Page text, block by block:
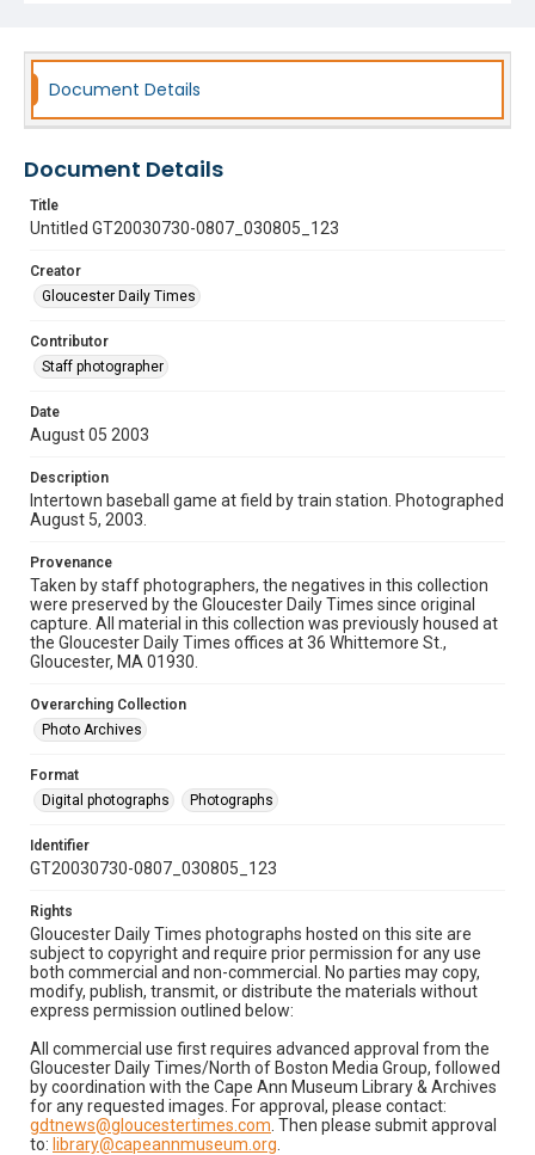
Document Details
Document Details
Title
Untitled GT20030730-0807_030805_123
Creator
Gloucester Daily Times
Contributor
Staff photographer
Date
August 05 2003
Description
Intertown baseball game at field by train station. Photographed
August 5, 2003.
Provenance
Taken by staff photographers, the negatives in this collection
were preserved by the Gloucester Daily Times since original
capture. All material in this collection was previously housed at
the Gloucester Daily Times offices at 36 Whittemore St.,
Gloucester, MA 01930.
Overarching Collection
Photo Archives
Format
Digital photographs
Photographs
Identifier
GT20030730-0807_030805_123
Rights
Gloucester Daily Times photographs hosted on this site are
subject to copyright and require prior permission for any use
both commercial and non-commercial. No parties may copy,
modify, publish, transmit, or distribute the materials without
express permission outlined below:
All commercial use first requires advanced approval from the
Gloucester Daily Times/North of Boston Media Group, followed
by coordination with the Cape Ann Museum Library & Archives
for any requested images. For approval, please contact:
gdtnews@gloucestertimes.com . Then please submit approval
to: library@capeannmuseum.org